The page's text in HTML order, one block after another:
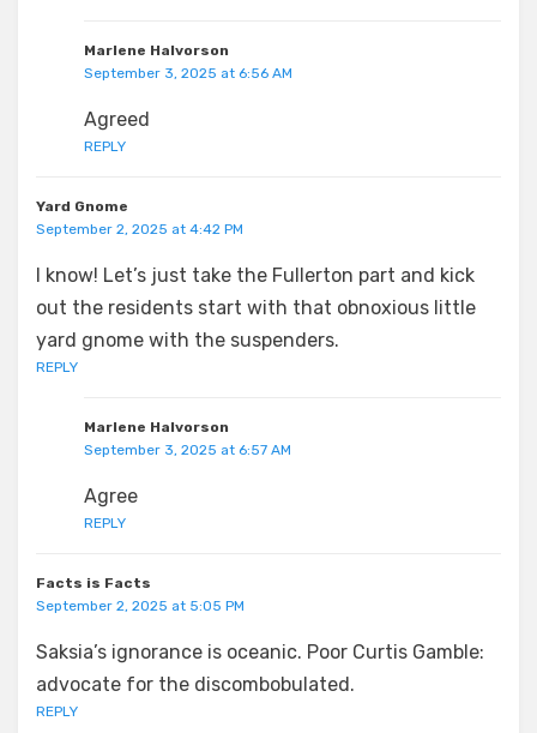
Marlene Halvorson
September 3, 2025 at 6:56 AM
Agreed
REPLY
Yard Gnome
September 2, 2025 at 4:42 PM
I know! Let’s just take the Fullerton part and kick
out the residents start with that obnoxious little
yard gnome with the suspenders.
REPLY
Marlene Halvorson
September 3, 2025 at 6:57 AM
Agree
REPLY
Facts is Facts
September 2, 2025 at 5:05 PM
Saksia’s ignorance is oceanic. Poor Curtis Gamble:
advocate for the discombobulated.
REPLY